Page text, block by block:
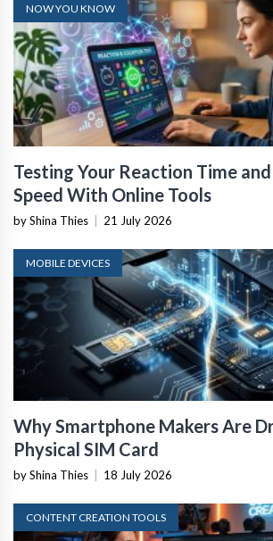
NOW YOU KNOW
Testing Your Reaction Time
Speed With Online Tools
by Shina Thies 21 July 2026
MOBILE DEVICES
Why Smartphone Makers Are
Physical SIM Card
by Shina Thies 18 July 2026
CONTENT CREATION TOOLS